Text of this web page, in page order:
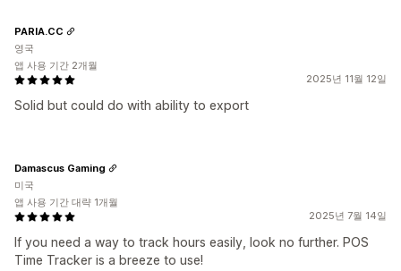
2025년 11월 12일
Solid but could do with ability to export
PARIA.CC
영국
앱 사용 기간 2개월
2025년 7월 14일
If you need a way to track hours easily, look no further. POS
Time Tracker is a breeze to use!
Damascus Gaming
미국
앱 사용 기간 대략 1개월